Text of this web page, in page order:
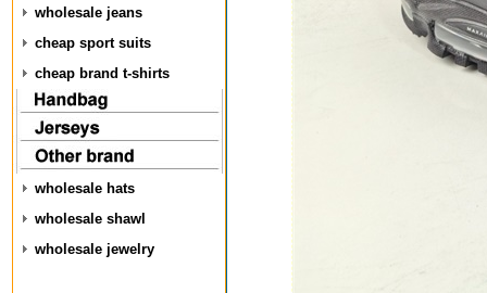
wholesale jeans
cheap sport suits
cheap brand t-shirts
wholesale hats
wholesale shawl
wholesale jewelry